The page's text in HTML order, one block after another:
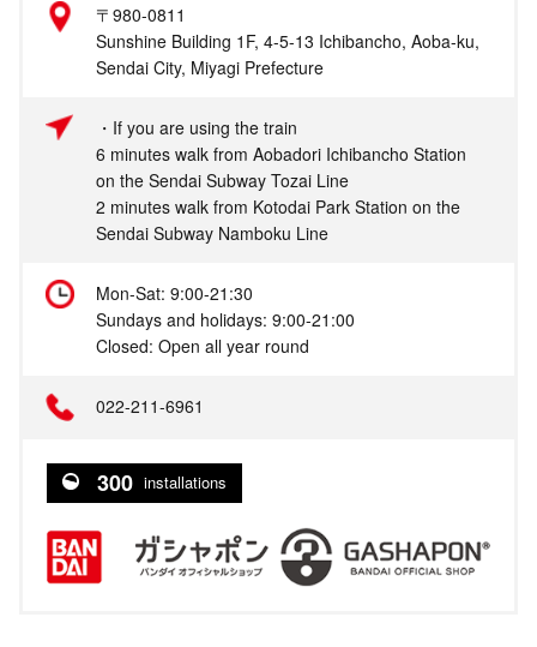
〒980-0811
Sunshine Building 1F, 4-5-13 Ichibancho, Aoba-ku,
Sendai City, Miyagi Prefecture
・If you are using the train
6 minutes walk from Aobadori Ichibancho Station
on the Sendai Subway Tozai Line
2 minutes walk from Kotodai Park Station on the
Sendai Subway Namboku Line
Mon-Sat: 9:00-21:30
Sundays and holidays: 9:00-21:00
Closed: Open all year round
022-211-6961
300 installations